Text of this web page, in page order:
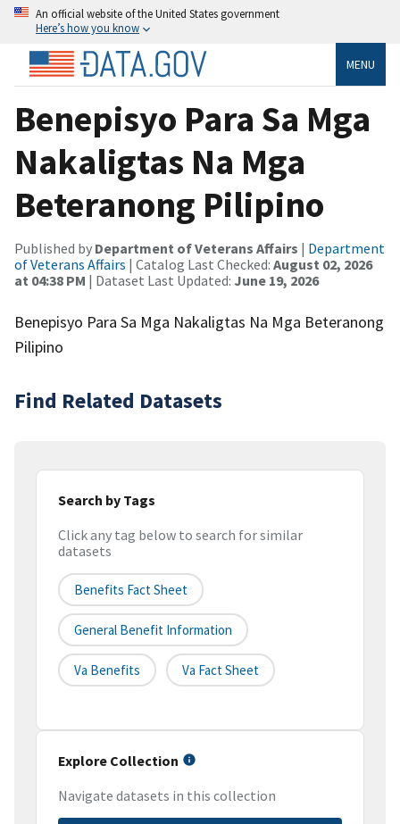
An official website of the United States government
Here’s how you know
MENU
Benepisyo Para Sa Mga
Nakaligtas Na Mga
Beteranong Pilipino
Published by Department of Veterans Affairs | Department
of Veterans Affairs | Catalog Last Checked: August 02, 2026
at 04:38 PM | Dataset Last Updated: June 19, 2026
Benepisyo Para Sa Mga Nakaligtas Na Mga Beteranong
Pilipino
Find Related Datasets
Search by Tags
Click any tag below to search for similar
datasets
Benefits Fact Sheet
General Benefit Information
Va Benefits Va Fact Sheet
Explore Collection
Navigate datasets in this collection